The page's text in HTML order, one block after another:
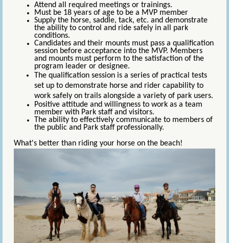
Attend all required meetings or trainings.
Must be 18 years of age to be a MVP member
Supply the horse, saddle, tack, etc. and demonstrate
the ability to control and ride safely in all park
conditions.
Candidates and their mounts must pass a qualification
session before acceptance into the MVP. Members
and mounts must perform to the satisfaction of the
program leader or designee.
The qualification session is a series of practical tests
set up to demonstrate horse and rider capability to
work safely on trails alongside a variety of park users.
Positive attitude and willingness to work as a team
member with Park staff and visitors.
The ability to effectively communicate to members of
the public and Park staff professionally.
What's better than riding your horse on the beach!